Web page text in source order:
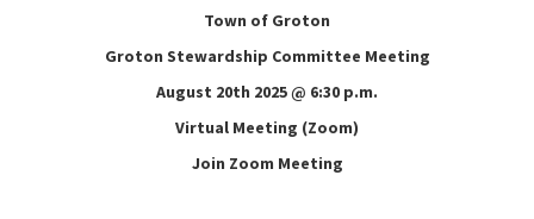
Town of Groton
Groton Stewardship Committee Meeting
August 20th 2025 @ 6:30 p.m.
Virtual Meeting (Zoom)
Join Zoom Meeting